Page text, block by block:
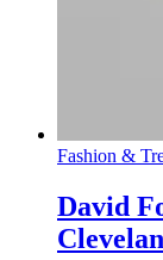
Fashion &
David